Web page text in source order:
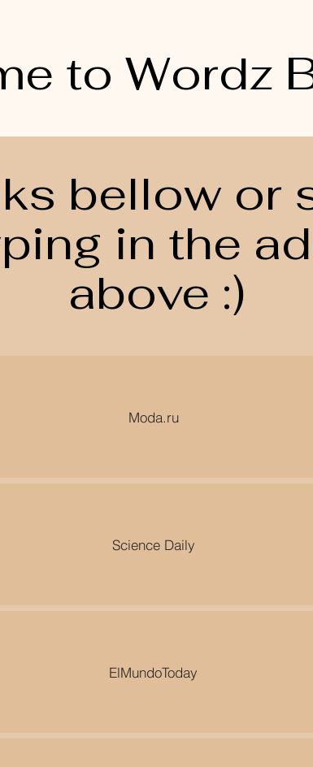
to Wordz
bellow or
in the
above :)
Moda.ru
Science Daily
ElMundoToday